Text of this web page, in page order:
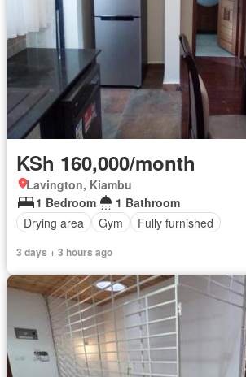
KSh 160,000/month
Lavington, Kiambu
1 Bedroom
1 Bathroom
Drying area
Gym Fully furnished
3 days + 3 hours ago